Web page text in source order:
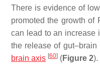
There is evidence of
promoted the growth of
can lead to an increase
the release of
brain axis [60] (Figure 2).